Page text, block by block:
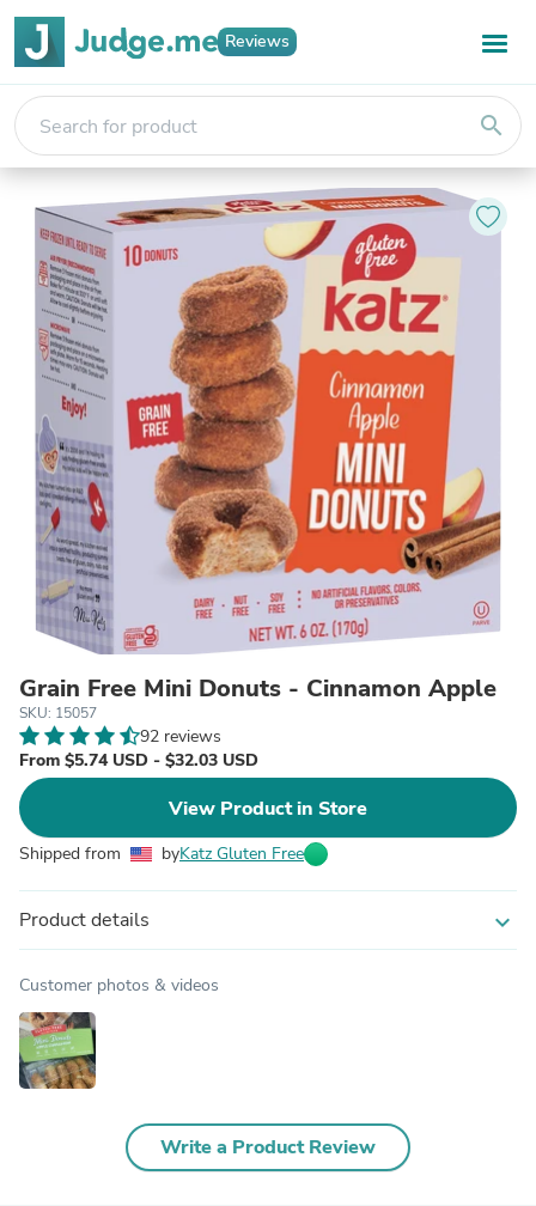
Reviews
search
Grain Free Mini Donuts - Cinnamon Apple
SKU: 15057
92 reviews
From $5.74 USD - $32.03 USD
View Product in Store
Shipped from byKatz Gluten Free
Product details expand_more
Customer photos & videos
Write a Product Review